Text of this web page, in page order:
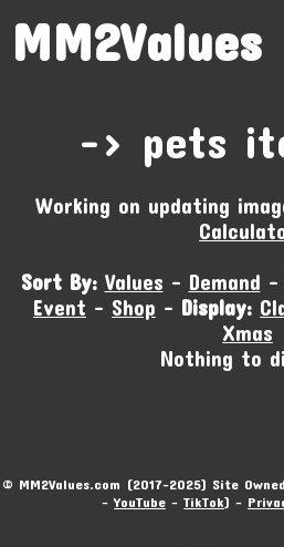
MM2Values
-‹ pets
Working on updating
Sort By: Values - Demand -
Event - Shop - Display:
Xmas
Nothing to
© MM2Values.com (2017-2025) Site
-YouTube - TikTok) -